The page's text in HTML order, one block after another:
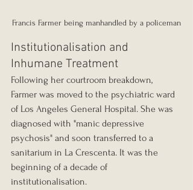
Francis Farmer being manhandled by a policeman
Institutionalisation and
Inhumane Treatment
Following her courtroom breakdown,
Farmer was moved to the psychiatric ward
of Los Angeles General Hospital. She was
diagnosed with "manic depressive
psychosis" and soon transferred to a
sanitarium in La Crescenta. It was the
beginning of a decade of
institutionalisation.